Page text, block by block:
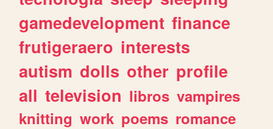
gamedevelopment finance
frutigeraero interests
autism dolls other profile
all television libros vampires
knitting work poems romance